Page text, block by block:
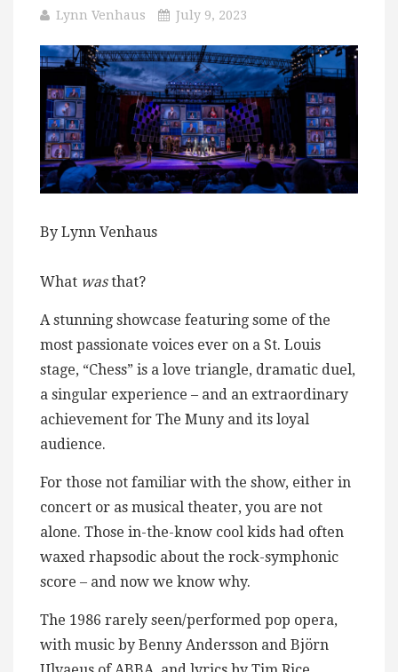
Lynn Venhaus July 9, 2023
By Lynn Venhaus
What wasthat?
A stunning showcase featuring some of the
most passionate voices ever on a St. Louis
stage, “Chess” is a love triangle, dramatic duel,
a singular experience – and an extraordinary
achievement for The Muny and its loyal
audience.
For those not familiar with the show, either in
concert or as musical theater, you are not
alone. Those in-the-know cool kids had often
waxed rhapsodic about the rock-symphonic
score – and now we know why.
The 1986 rarely seen/performed pop opera,
with music by Benny Andersson and Björn